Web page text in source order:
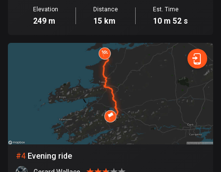
Botswana
4 routes
113 routes
Bulgaria
723 routes
Burkina Faso
Elevation
249 m
Distance
15 km
Est. Time
10 m 52 s
#4 Evening ride